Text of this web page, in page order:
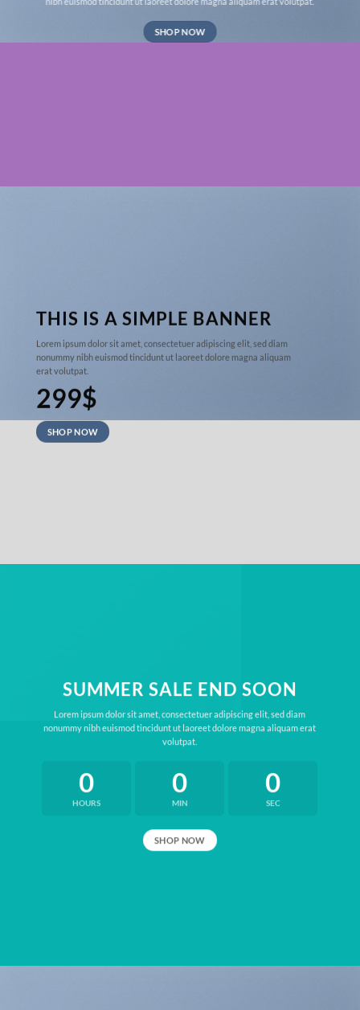
SHOP NOW
THIS IS A SIMPLE BANNER
Lorem ipsum dolor sit amet, consectetuer adipiscing elit, sed diam
nonummy nibh euismod tincidunt ut laoreet dolore magna aliquam
erat volutpat.
299$
SHOP NOW
SUMMER SALE END SOON
Lorem ipsum dolor sit amet, consectetuer adipiscing elit, sed diam
nonummy nibh euismod tincidunt ut laoreet dolore magna aliquam erat
volutpat.
0
HOURS
0
MIN
0
SEC
SHOP NOW